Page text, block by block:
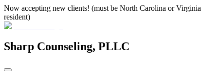
Now accepting new clients! (must be North Carolina or Virginia
resident)
Sharp Counseling, PLLC